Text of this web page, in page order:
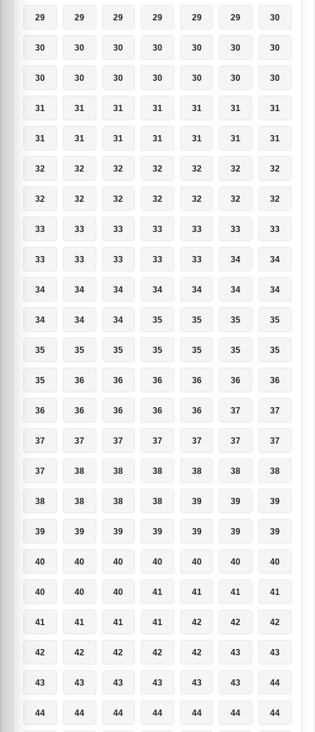
29 29 29 29 29 29 30
30 30 30 30 30 30 30
30 30 30 30 30 30 30
31 31 31 31 31 31 31
31 31 31 31 31 31 31
32 32 32 32 32 32 32
32 32 32 32 32 32 32
33 33 33 33 33 33 33
33 33 33 33 33 34 34
34 34 34 34 34 34 34
34 34 34 35 35 35 35
35 35 35 35 35 35 35
35 36 36 36 36 36 36
36 36 36 36 36 37 37
37 37 37 37 37 37 37
37 38 38 38 38 38 38
38 38 38 38 39 39 39
39 39 39 39 39 39 39
40 40 40 40 40 40 40
40 40 40 41 41 41 41
41 41 41 41 42 42 42
42 42 42 42 42 43 43
43 43 43 43 43 43 44
44 44 44 44 44 44 44